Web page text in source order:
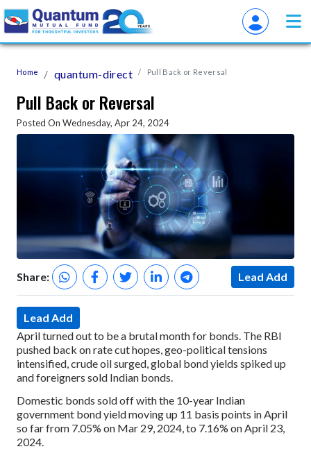
Home quantum-direct Pull Back or Reversal
Pull Back or Reversal
Posted On Wednesday, Apr 24, 2024
Share: Lead Add
Lead Add
April turned out to be a brutal month for bonds. The RBI
pushed back on rate cut hopes, geo-political tensions
intensified, crude oil surged, global bond yields spiked up
and foreigners sold Indian bonds.
Domestic bonds sold off with the 10-year Indian
government bond yield moving up 11 basis points in April
so far from 7.05% on Mar 29, 2024, to 7.16% on April 23,
2024.